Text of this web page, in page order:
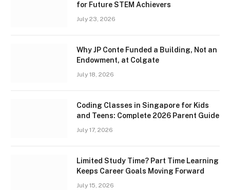
for Future STEM Achievers
July 23, 2026
Why JP Conte Funded a Building, Not an
Endowment, at Colgate
July 18, 2026
Coding Classes in Singapore for Kids
and Teens: Complete 2026 Parent Guide
July 17, 2026
Limited Study Time? Part Time Learning
Keeps Career Goals Moving Forward
July 15, 2026